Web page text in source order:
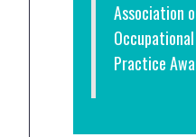
Association
Practice